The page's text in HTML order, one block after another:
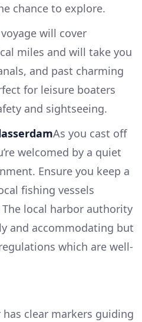
chance to explore.
will cover
miles and will take you
and past charming
for leisure boaters
and sightseeing.
As you cast off
welcomed by a quiet
Ensure you keep a
fishing vessels
local harbor authority
and accommodating but
which are well-
clear markers guiding